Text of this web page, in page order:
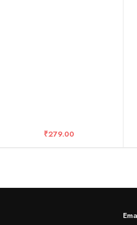
₹279.00